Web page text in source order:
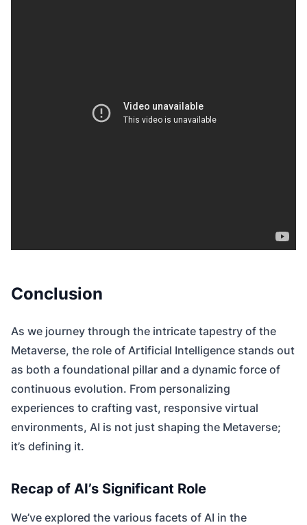
Conclusion
As we journey through the intricate tapestry of the
Metaverse, the role of Artificial Intelligence stands out
as both a foundational pillar and a dynamic force of
continuous evolution. From personalizing
experiences to crafting vast, responsive virtual
environments, AI is not just shaping the Metaverse;
it’s defining it.
Recap of AI’s Significant Role
We’ve explored the various facets of AI in the